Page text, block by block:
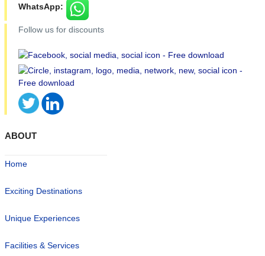
WhatsApp:
Follow us for discounts
ABOUT
Home
Exciting Destinations
Unique Experiences
Facilities & Services